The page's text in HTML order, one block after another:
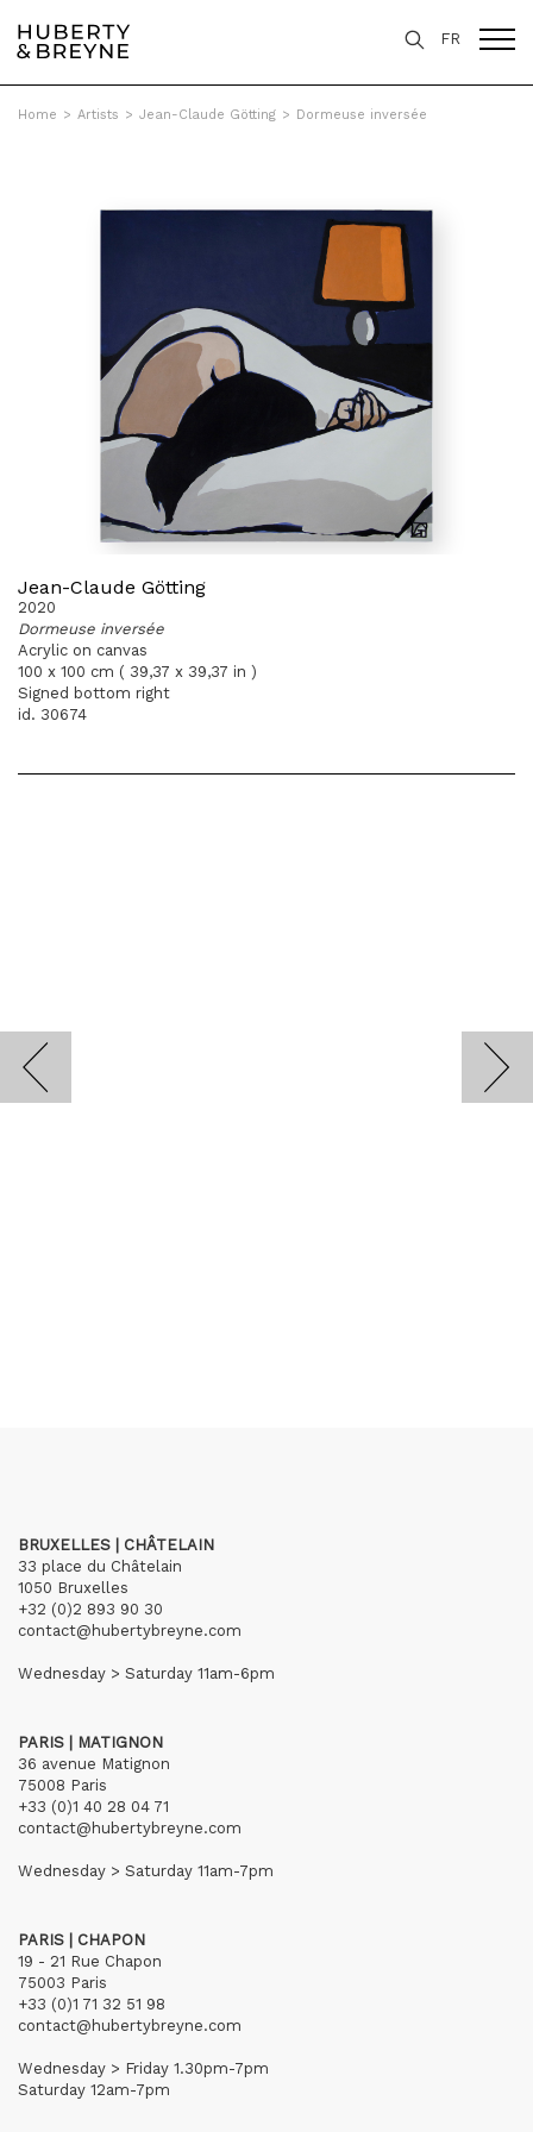
FR
Home > Artists > Jean-Claude Götting > Dormeuse inversée
Jean-Claude Götting
2020
Dormeuse inversée
Acrylic on canvas
100 x 100 cm ( 39,37 x 39,37 in )
Signed bottom right
id. 30674
BRUXELLES | CHÂTELAIN
33 place du Châtelain
1050 Bruxelles
+32 (0)2 893 90 30
contact@hubertybreyne.com
Wednesday > Saturday 11am-6pm
PARIS | MATIGNON
36 avenue Matignon
75008 Paris
+33 (0)1 40 28 04 71
contact@hubertybreyne.com
Wednesday > Saturday 11am-7pm
PARIS | CHAPON
19 - 21 Rue Chapon
75003 Paris
+33 (0)1 71 32 51 98
contact@hubertybreyne.com
Wednesday > Friday 1.30pm-7pm
Saturday 12am-7pm